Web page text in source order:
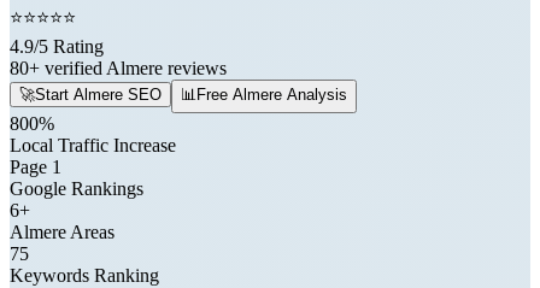
⭐⭐⭐⭐⭐
4.9/5 Rating
80+ verified Almere reviews
🚀Start Almere SEO 📊Free Almere Analysis
800%
Local Traffic Increase
Page 1
Google Rankings
6+
Almere Areas
75
Keywords Ranking